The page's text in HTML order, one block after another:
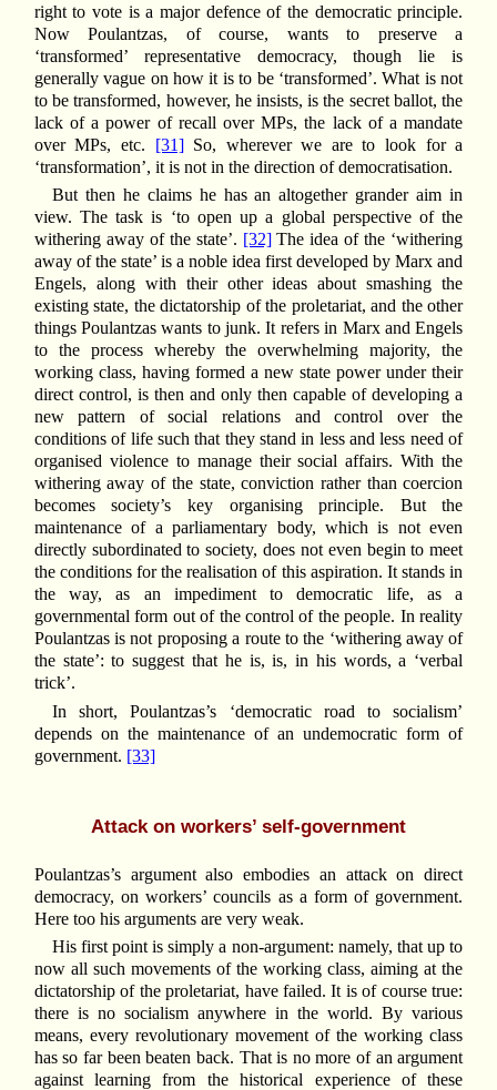
right to vote is a major defence of the democratic principle.
Now Poulantzas, of course, wants to preserve a
‘transformed’ representative democracy, though lie is
generally vague on how it is to be ‘transformed’. What is not
to be transformed, however, he insists, is the secret ballot, the
lack of a power of recall over MPs, the lack of a mandate
over MPs, etc. [31]So, wherever we are to look for a
‘transformation’, it is not in the direction of democratisation.
But then he claims he has an altogether grander aim in
view. The task is ‘to open up a global perspective of the
withering away of the state’. [32]The idea of the ‘withering
away of the state’ is a noble idea first developed by Marx and
Engels, along with their other ideas about smashing the
existing state, the dictatorship of the proletariat, and the other
things Poulantzas wants to junk. It refers in Marx and Engels
to the process whereby the overwhelming majority, the
working class, having formed a new state power under their
direct control, is then and only then capable of developing a
new pattern of social relations and control over the
conditions of life such that they stand in less and less need of
organised violence to manage their social affairs. With the
withering away of the state, conviction rather than coercion
becomes society’s key organising principle. But the
maintenance of a parliamentary body, which is not even
directly subordinated to society, does not even begin to meet
the conditions for the realisation of this aspiration. It stands in
the way, as an impediment to democratic life, as a
governmental form out of the control of the people. In reality
Poulantzas is not proposing a route to the ‘withering away of
the state’: to suggest that he is, is, in his words, a ‘verbal
trick’.
In short, Poulantzas’s ‘democratic road to socialism’
depends on the maintenance of an undemocratic form of
government. [33]
Attack on workers’ self-government
Poulantzas’s argument also embodies an attack on direct
democracy, on workers’ councils as a form of government.
Here too his arguments are very weak.
His first point is simply a non-argument: namely, that up to
now all such movements of the working class, aiming at the
dictatorship of the proletariat, have failed. It is of course true:
there is no socialism anywhere in the world. By various
means, every revolutionary movement of the working class
has so far been beaten back. That is no more of an argument
against learning from the historical experience of these